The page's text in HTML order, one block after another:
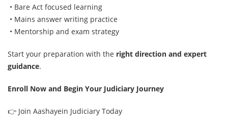
• Bare Act focused learning
• Mains answer writing practice
• Mentorship and exam strategy
Start your preparation with the right direction and expert
guidance.
Enroll Now and Begin Your Judiciary Journey
👉 Join Aashayein Judiciary Today